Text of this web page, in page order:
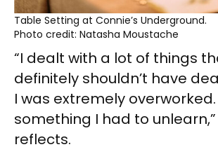
Table Setting at Connie’s Underground.
Photo credit: Natasha Moustache
“I dealt with a lot of things
definitely shouldn’t have
I was extremely
something I had to
reflects.